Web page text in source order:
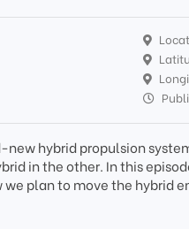
new hybrid propulsion
in the other. In this
plan to move the hybrid